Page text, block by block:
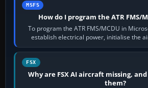
MSFS
How do I program the ATR FMS/
To program the ATR FMS/MCDU in
establish electrical power, initialise the
route, enter or import…
FSX
Why are FSX AI aircraft missing,
them?